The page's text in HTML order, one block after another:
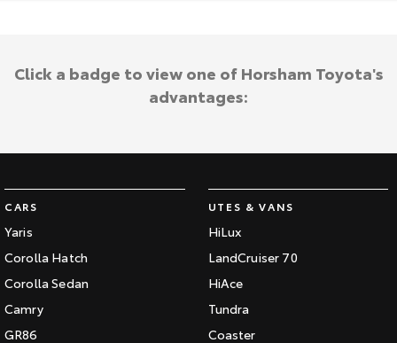
CARS
Yaris
Corolla Hatch
Corolla Sedan
Camry
GR86
UTES & VANS
HiLux
LandCruiser 70
HiAce
Tundra
Coaster
Click a badge to view one of Horsham Toyota's
advantages: